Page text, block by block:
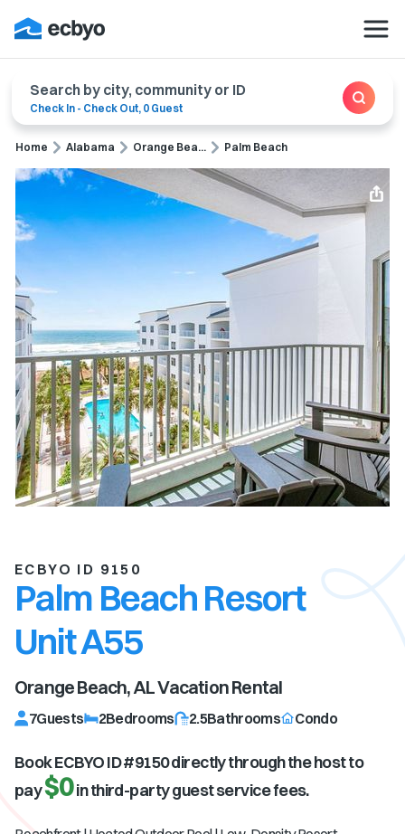
Search by city, community or ID
Check In - Check Out, 0 Guest
Home Alabama Orange Bea... Palm Beach
ECBYO ID 9150
Palm Beach Resort
Unit A55
Orange Beach, ALVacation Rental
7Guests 2Bedrooms 2.5Bathrooms Condo
Book ECBYO ID #9150directly through the host to
pay$0in third-party guest service fees.